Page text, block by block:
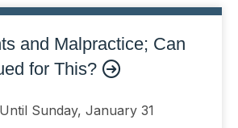
and Malpractice; Can
for This?
Sunday, January 31